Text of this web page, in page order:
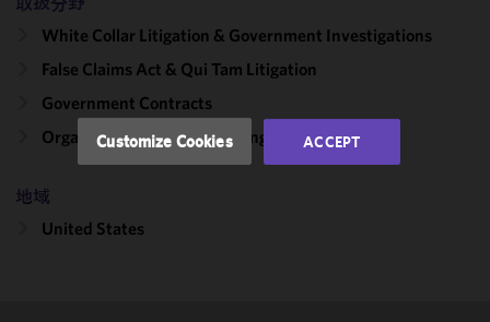
White Collar Litigation & Government Investigations
False Claims Act & Qui Tam Litigation
Government Contracts
Organizational Culture: Change & Compliance
地域
United States
performance
of this site
with our
Cookie
Policy.
may review
Customize Cookies ACCEPT